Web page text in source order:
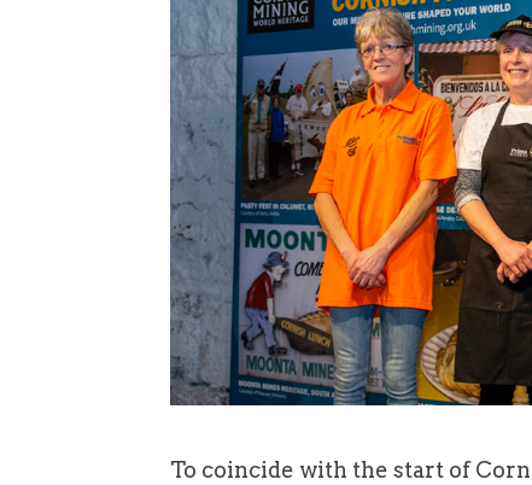
To coincide with the start of